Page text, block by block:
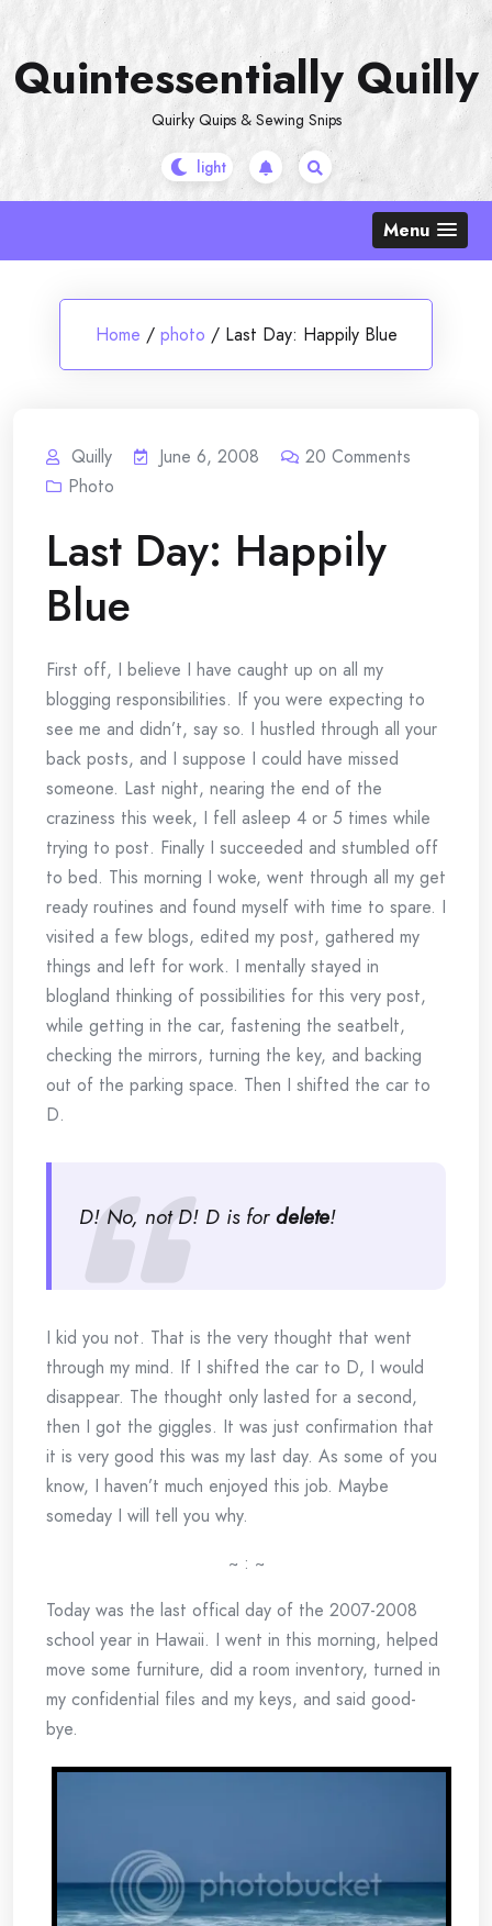
content
Quintessentially Quilly
Quirky Quips & Sewing Snips
Menu
Home / photo / Last Day: Happily Blue
Quilly June 6, 2008 20 Comments
Photo
Last Day: Happily
Blue
First off, I believe I have caught up on all my
blogging responsibilities. If you were expecting to
see me and didn’t, say so. I hustled through all your
back posts, and I suppose I could have missed
someone. Last night, nearing the end of the
craziness this week, I fell asleep 4 or 5 times while
trying to post. Finally I succeeded and stumbled off
to bed. This morning I woke, went through all my get
ready routines and found myself with time to spare. I
visited a few blogs, edited my post, gathered my
things and left for work. I mentally stayed in
blogland thinking of possibilities for this very post,
while getting in the car, fastening the seatbelt,
checking the mirrors, turning the key, and backing
out of the parking space. Then I shifted the car to
D.
D! No, not D! D is fordelete!
I kid you not. That is the very thought that went
through my mind. If I shifted the car to D, I would
disappear. The thought only lasted for a second,
then I got the giggles. It was just confirmation that
it is very good this was my last day. As some of you
know, I haven’t much enjoyed this job. Maybe
someday I will tell you why.
~ : ~
Today was the last offical day of the 2007-2008
school year in Hawaii. I went in this morning, helped
move some furniture, did a room inventory, turned in
my confidential files and my keys, and said good-
bye.